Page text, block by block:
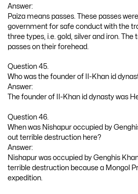
Answer:
Paiza means passes. These passes
government for safe conduct with the
three types, i.e. gold, silver and iron.
passes on their forehead.
Question 45.
Who was the founder of II-Khan id
Answer:
The founder of II-Khan id dynasty was
Question 46.
When was Nishapur occupied by
out terrible destruction here?
Answer:
Nishapur was occupied by Genghis
terrible destruction because a Mongol
expedition.